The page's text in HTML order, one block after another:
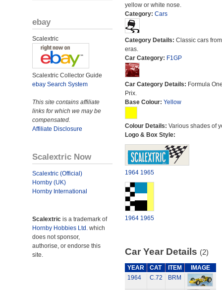
ebay
Scalextric
Scalextric Collector Guide
ebay Search System
This site contains affiliate
links for which we may be
compensated.
Affiliate Disclosure
Scalextric Now
Scalextric (Official)
Hornby (UK)
Hornby International
Scalextric is a trademark of
Hornby Hobbies Ltd. which
does not sponsor,
authorise, or endorse this
site.
yellow or white nose.
Category: Cars
Category Details: Classic cars
eras.
Car Category: F1GP
Car Category Details: Formula
Prix.
Base Colour: Yellow
Colour Details: Various shades of
Logo & Box Style:
1964 1965
1964 1965
Car Year Details (2)
YEAR CAT ITEM
IMAGE
1964
C.72 BRM